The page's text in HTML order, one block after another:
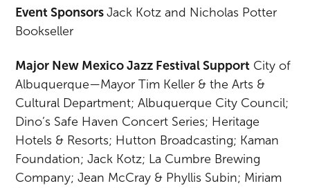
Event SponsorsJack Kotz and Nicholas Potter
Bookseller
Major New Mexico Jazz Festival Support City of
Albuquerque—Mayor Tim Keller & the Arts &
Cultural Department; Albuquerque City Council;
Dino’s Safe Haven Concert Series; Heritage
Hotels & Resorts; Hutton Broadcasting; Kaman
Foundation; Jack Kotz; La Cumbre Brewing
Company; Jean McCray & Phyllis Subin; Miriam